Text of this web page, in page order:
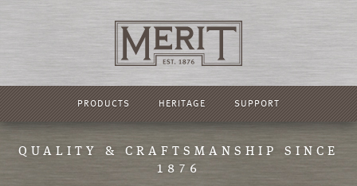
PRODUCTS HERITAGE SUPPORT
QUALITY & CRAFTSMANSHIP SINCE
1876